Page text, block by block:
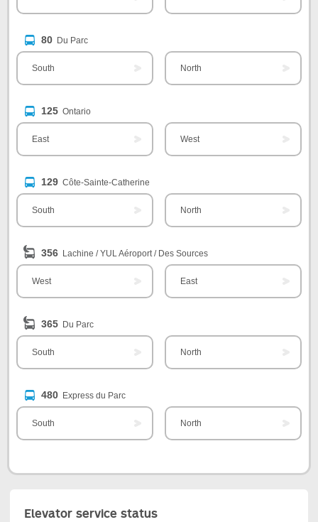
80 Du Parc
South North
125 Ontario
East West
129 Côte-Sainte-Catherine
South North
356 Lachine / YUL Aéroport / Des Sources
West East
365 Du Parc
South North
480 Express du Parc
South North
Elevator service status